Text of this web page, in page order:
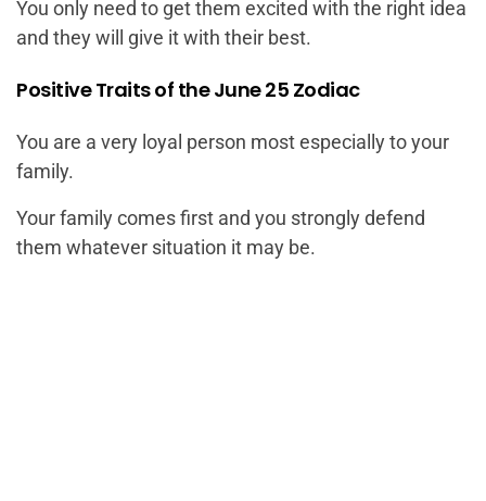
You only need to get them excited with the right idea
and they will give it with their best.
Positive Traits of the June 25 Zodiac
You are a very loyal person most especially to your
family.
Your family comes first and you strongly defend
them whatever situation it may be.